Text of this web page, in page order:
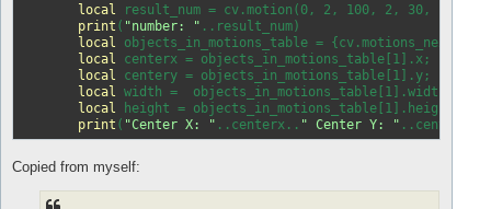
local result_num = cv.motion(0, 2, 100, 2, 30,
print ( "number: " ..result_num)
local objects_in_motions_table = {cv.motions_next()};
local centerx = objects_in_motions_table[1].x;
local centery = objects_in_motions_table[1].y;
local width =  objects_in_motions_table[1].width;
local height = objects_in_motions_table[1].height;
print ( "Center X: " ..centerx.. " Center Y: " ..centery..
Copied from myself: